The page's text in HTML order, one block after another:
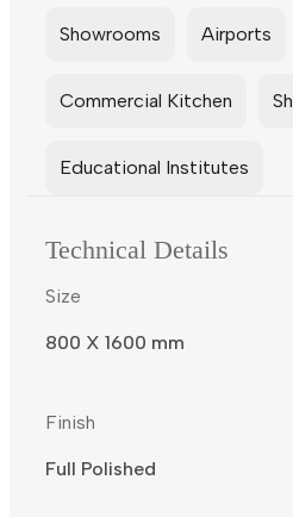
Showrooms Airports
Commercial Kitchen
Educational Institutes
Technical Details
Size
800 X 1600 mm
Finish
Full Polished